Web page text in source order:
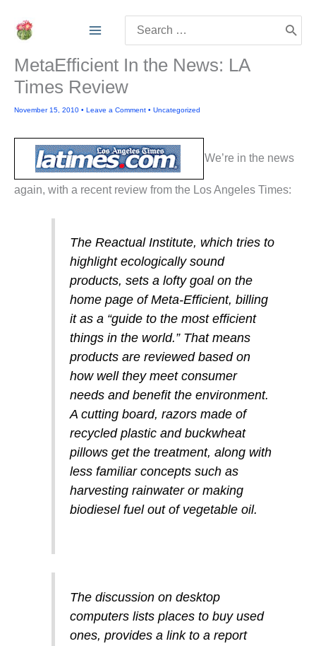
for:
MetaEfficient In the News: LA
Times Review
November 15, 2010 • Leave a Comment • Uncategorized
We’re in the news
again, with a recent review from the Los Angeles Times:
The Reactual Institute, which tries to
highlight ecologically sound
products, sets a lofty goal on the
home page of Meta-Efficient, billing
it as a “guide to the most efficient
things in the world.” That means
products are reviewed based on
how well they meet consumer
needs and benefit the environment.
A cutting board, razors made of
recycled plastic and buckwheat
pillows get the treatment, along with
less familiar concepts such as
harvesting rainwater or making
biodiesel fuel out of vegetable oil.
The discussion on desktop
computers lists places to buy used
ones, provides a link to a report